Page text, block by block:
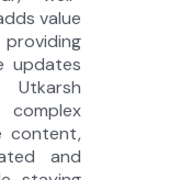
value
updates
content,
and